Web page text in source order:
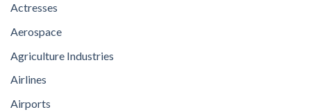
Actresses
Aerospace
Agriculture Industries
Airlines
Airports